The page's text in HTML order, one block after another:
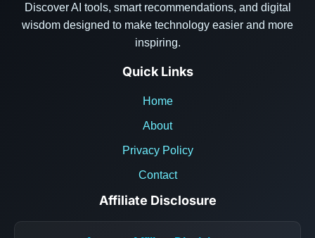
Discover AI tools, smart recommendations, and digital
wisdom designed to make technology easier and more
inspiring.
Quick Links
Home
About
Privacy Policy
Contact
Affiliate Disclosure